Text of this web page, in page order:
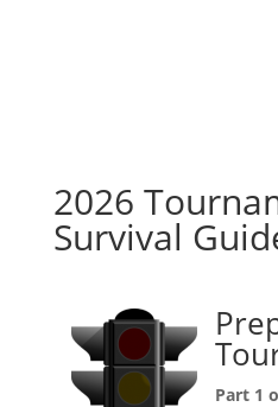
2026
Survival
Part 1